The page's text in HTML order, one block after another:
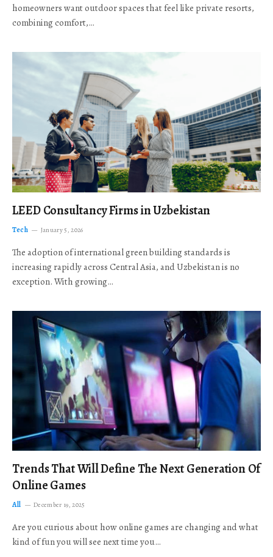
homeowners want outdoor spaces that feel like private resorts,
combining comfort,…
LEED Consultancy Firms in Uzbekistan
Tech January 5, 2026
The adoption of international green building standards is
increasing rapidly across Central Asia, and Uzbekistan is no
exception. With growing…
Trends That Will Define The Next Generation Of
Online Games
All December 19, 2025
Are you curious about how online games are changing and what
kind of fun you will see next time you…